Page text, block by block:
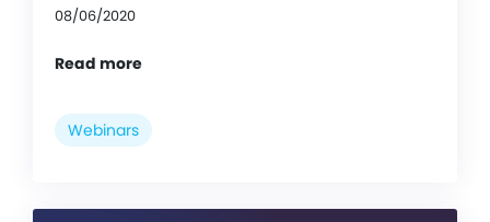
08/06/2020
Read more
Webinars